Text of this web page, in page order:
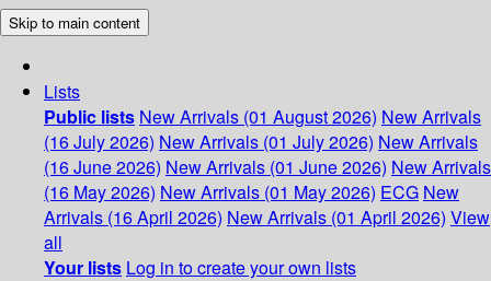
Skip to main content
Lists
Public lists New Arrivals (01 August 2026) New Arrivals
(16 July 2026) New Arrivals (01 July 2026) New Arrivals
(16 June 2026) New Arrivals (01 June 2026) New Arrivals
(16 May 2026) New Arrivals (01 May 2026) ECG New
Arrivals (16 April 2026) New Arrivals (01 April 2026) View
all
Your lists Log in to create your own lists